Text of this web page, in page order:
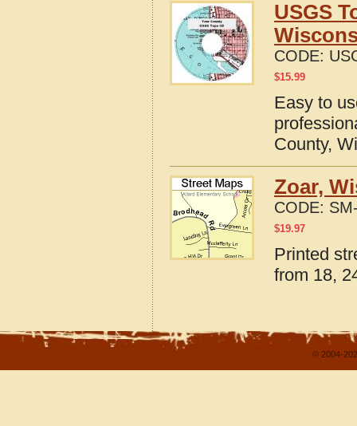
USGS
CODE:
$15.99
Easy to
County,
Zoar,
CODE:
$19.97
Printed
from 18,
© 2004-